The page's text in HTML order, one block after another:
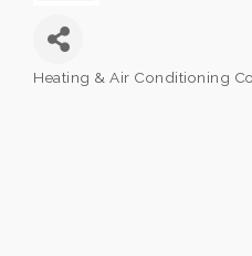
Categories
Heating & Air Conditioning